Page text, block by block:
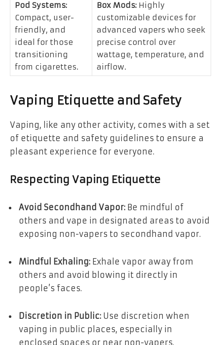
Pod Systems:
Compact, user-
friendly, and
ideal for those
transitioning
from cigarettes.
Box Mods: Highly
customizable devices for
advanced vapers who seek
precise control over
wattage, temperature, and
airflow.
Vaping Etiquette and Safety
Vaping, like any other activity, comes with a set
of etiquette and safety guidelines to ensure a
pleasant experience for everyone.
Respecting Vaping Etiquette
Avoid Secondhand Vapor: Be mindful of
others and vape in designated areas to avoid
exposing non-vapers to secondhand vapor.
Mindful Exhaling: Exhale vapor away from
others and avoid blowing it directly in
people’s faces.
Discretion in Public: Use discretion when
vaping in public places, especially in
enclosed spaces or near non-vapers.